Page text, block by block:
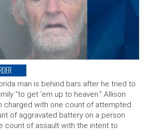
man is behind bars after he tried to
“to get ’em up to heaven.” Allison
charged with one count of attempted
of aggravated battery on a person
count of assault with the intent to